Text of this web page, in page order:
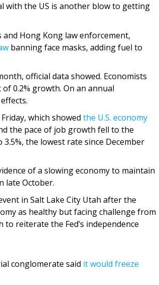
with the US is another blow to getting
Hong Kong law enforcement,
banning face masks, adding fuel to
official data showed. Economists
0.2% growth. On an annual
which showed the U.S. economy
the pace of job growth fell to the
the lowest rate since December
of a slowing economy to maintain
late October.
in Salt Lake City Utah after the
as healthy but facing challenge from
reiterate the Fed’s independence
conglomerate said it would freeze